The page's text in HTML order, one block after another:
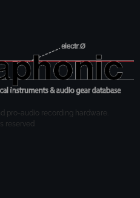
pro-audio recording hardware.
reserved